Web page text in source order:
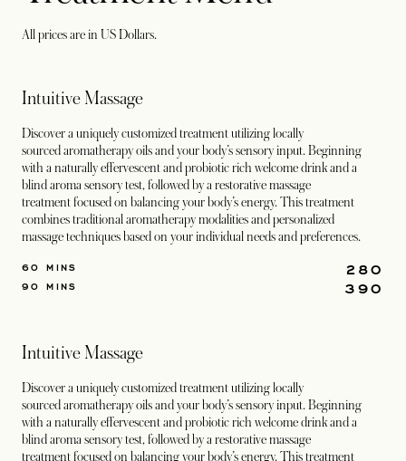
All prices are in US Dollars.
Intuitive Massage
Discover a uniquely customized treatment utilizing locally
sourced aromatherapy oils and your body’s sensory input. Beginning
with a naturally effervescent and probiotic rich welcome drink and a
blind aroma sensory test, followed by a restorative massage
treatment focused on balancing your body’s energy. This treatment
combines traditional aromatherapy modalities and personalized
massage techniques based on your individual needs and preferences.
280
60 MINS
390
90 MINS
Intuitive Massage
Discover a uniquely customized treatment utilizing locally
sourced aromatherapy oils and your body’s sensory input. Beginning
with a naturally effervescent and probiotic rich welcome drink and a
blind aroma sensory test, followed by a restorative massage
treatment focused on balancing your body’s energy. This treatment